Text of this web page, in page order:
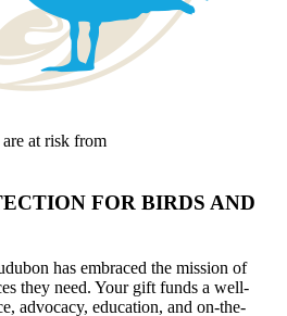
at risk from
FOR BIRDS AND
has embraced the mission of
they need. Your gift funds a well-
advocacy, education, and on-the-